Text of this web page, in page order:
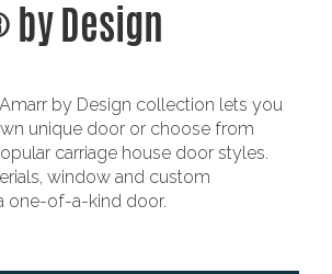
Design
by Design collection lets you
unique door or choose from
carriage house door styles.
window and custom
one-of-a-kind door.